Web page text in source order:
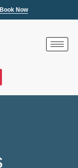
Book Now